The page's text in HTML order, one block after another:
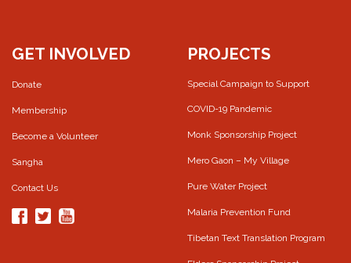
GET INVOLVED
Donate
Membership
Become a Volunteer
Sangha
Contact Us
PROJECTS
Special Campaign to Support
COVID-19 Pandemic
Monk Sponsorship Project
Mero Gaon – My Village
Pure Water Project
Malaria Prevention Fund
Tibetan Text Translation Program